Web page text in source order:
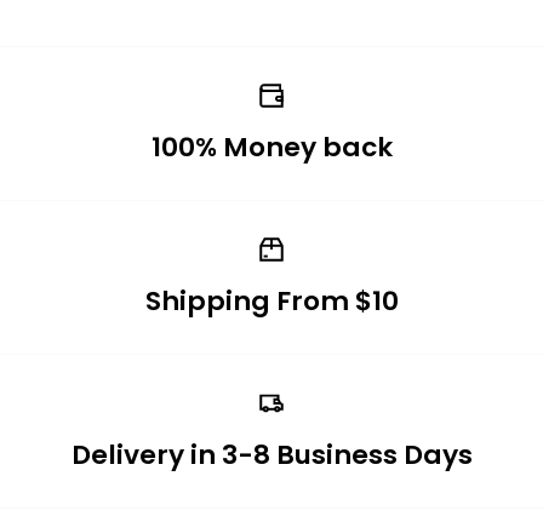
100% Money back
Shipping From $10
Delivery in 3-8 Business Days